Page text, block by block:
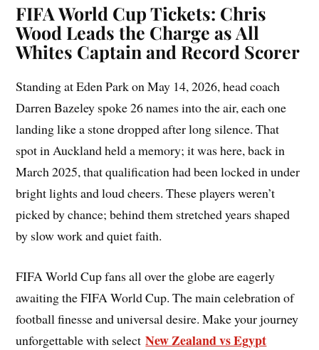
FIFA World Cup Tickets: Chris
Wood Leads the Charge as All
Whites Captain and Record Scorer
Standing at Eden Park on May 14, 2026, head coach
Darren Bazeley spoke 26 names into the air, each one
landing like a stone dropped after long silence. That
spot in Auckland held a memory; it was here, back in
March 2025, that qualification had been locked in under
bright lights and loud cheers. These players weren’t
picked by chance; behind them stretched years shaped
by slow work and quiet faith.
FIFA World Cup fans all over the globe are eagerly
awaiting the FIFA World Cup. The main celebration of
football finesse and universal desire. Make your journey
unforgettable with selectNew Zealand vs Egypt